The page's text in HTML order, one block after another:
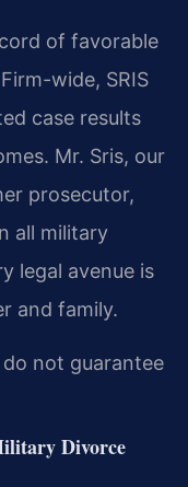
of favorable
wide, SRIS
case results
Mr. Sris, our
prosecutor,
all military
legal avenue is
and family.
do not guarantee
Divorce